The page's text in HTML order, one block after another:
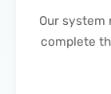
Our system
complete